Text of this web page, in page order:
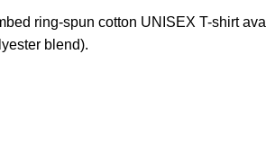
ring-spun cotton UNISEX T-shirt
blend).